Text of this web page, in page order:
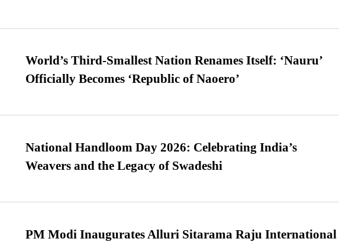
World’s Third-Smallest Nation Renames Itself: ‘Nauru’
Officially Becomes ‘Republic of Naoero’
National Handloom Day 2026: Celebrating India’s
Weavers and the Legacy of Swadeshi
PM Modi Inaugurates Alluri Sitarama Raju International